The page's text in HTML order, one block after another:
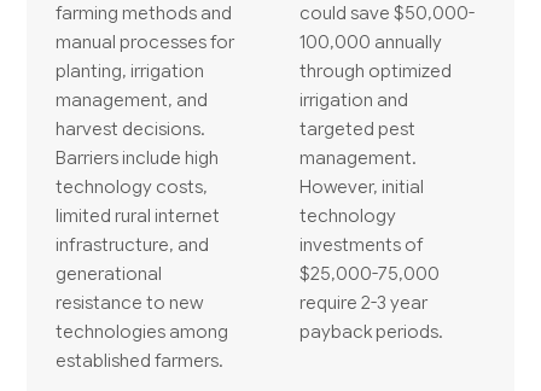
farming methods and
manual processes for
planting, irrigation
management, and
harvest decisions.
Barriers include high
technology costs,
limited rural internet
infrastructure, and
generational
resistance to new
technologies among
established farmers.
could save $50,000-
100,000 annually
through optimized
irrigation and
targeted pest
management.
However, initial
technology
investments of
$25,000-75,000
require 2-3 year
payback periods.